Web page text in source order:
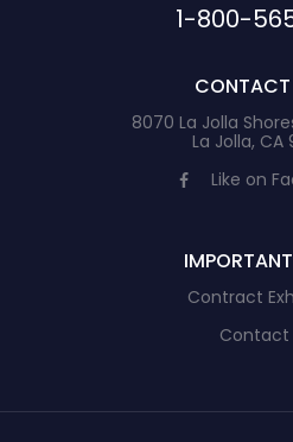
1-800-
CONTACT
8070 La Jolla
La Jolla, CA
Like on
Contract
Contact